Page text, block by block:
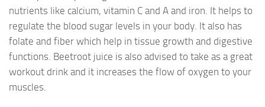
nutrients like calcium, vitamin C and A and iron. It helps to
regulate the blood sugar levels in your body. It also has
folate and fiber which help in tissue growth and digestive
functions. Beetroot juice is also advised to take as a great
workout drink and it increases the flow of oxygen to your
muscles.